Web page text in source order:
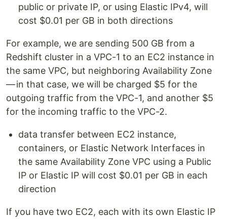
public or private IP, or using Elastic IPv4, will
cost $0.01 per GB in both directions
For example, we are sending 500 GB from a
Redshift cluster in a VPC-1 to an EC2 instance in
the same VPC, but neighboring Availability Zone
— in that case, we will be charged $5 for the
outgoing traffic from the VPC-1, and another $5
for the incoming traffic to the VPC-2.
data transfer between EC2 instance,
containers, or Elastic Network Interfaces in
the same Availability Zone VPC using a Public
IP or Elastic IP will cost $0.01 per GB in each
direction
If you have two EC2, each with its own Elastic IP